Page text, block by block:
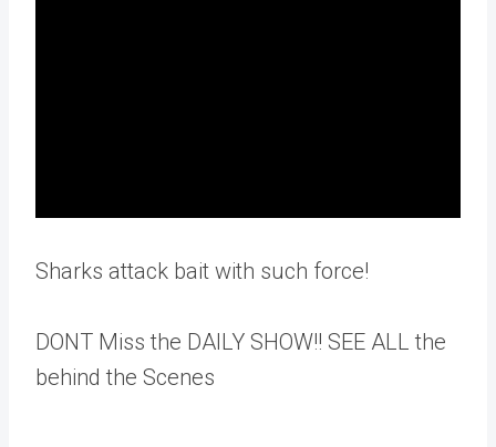
Sharks attack bait with such force!
DONT Miss the DAILY SHOW!! SEE ALL the
behind the Scenes